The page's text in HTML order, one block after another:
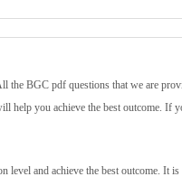
the BGC pdf questions that we are
help you achieve the best outcome. If
level and achieve the best outcome. It